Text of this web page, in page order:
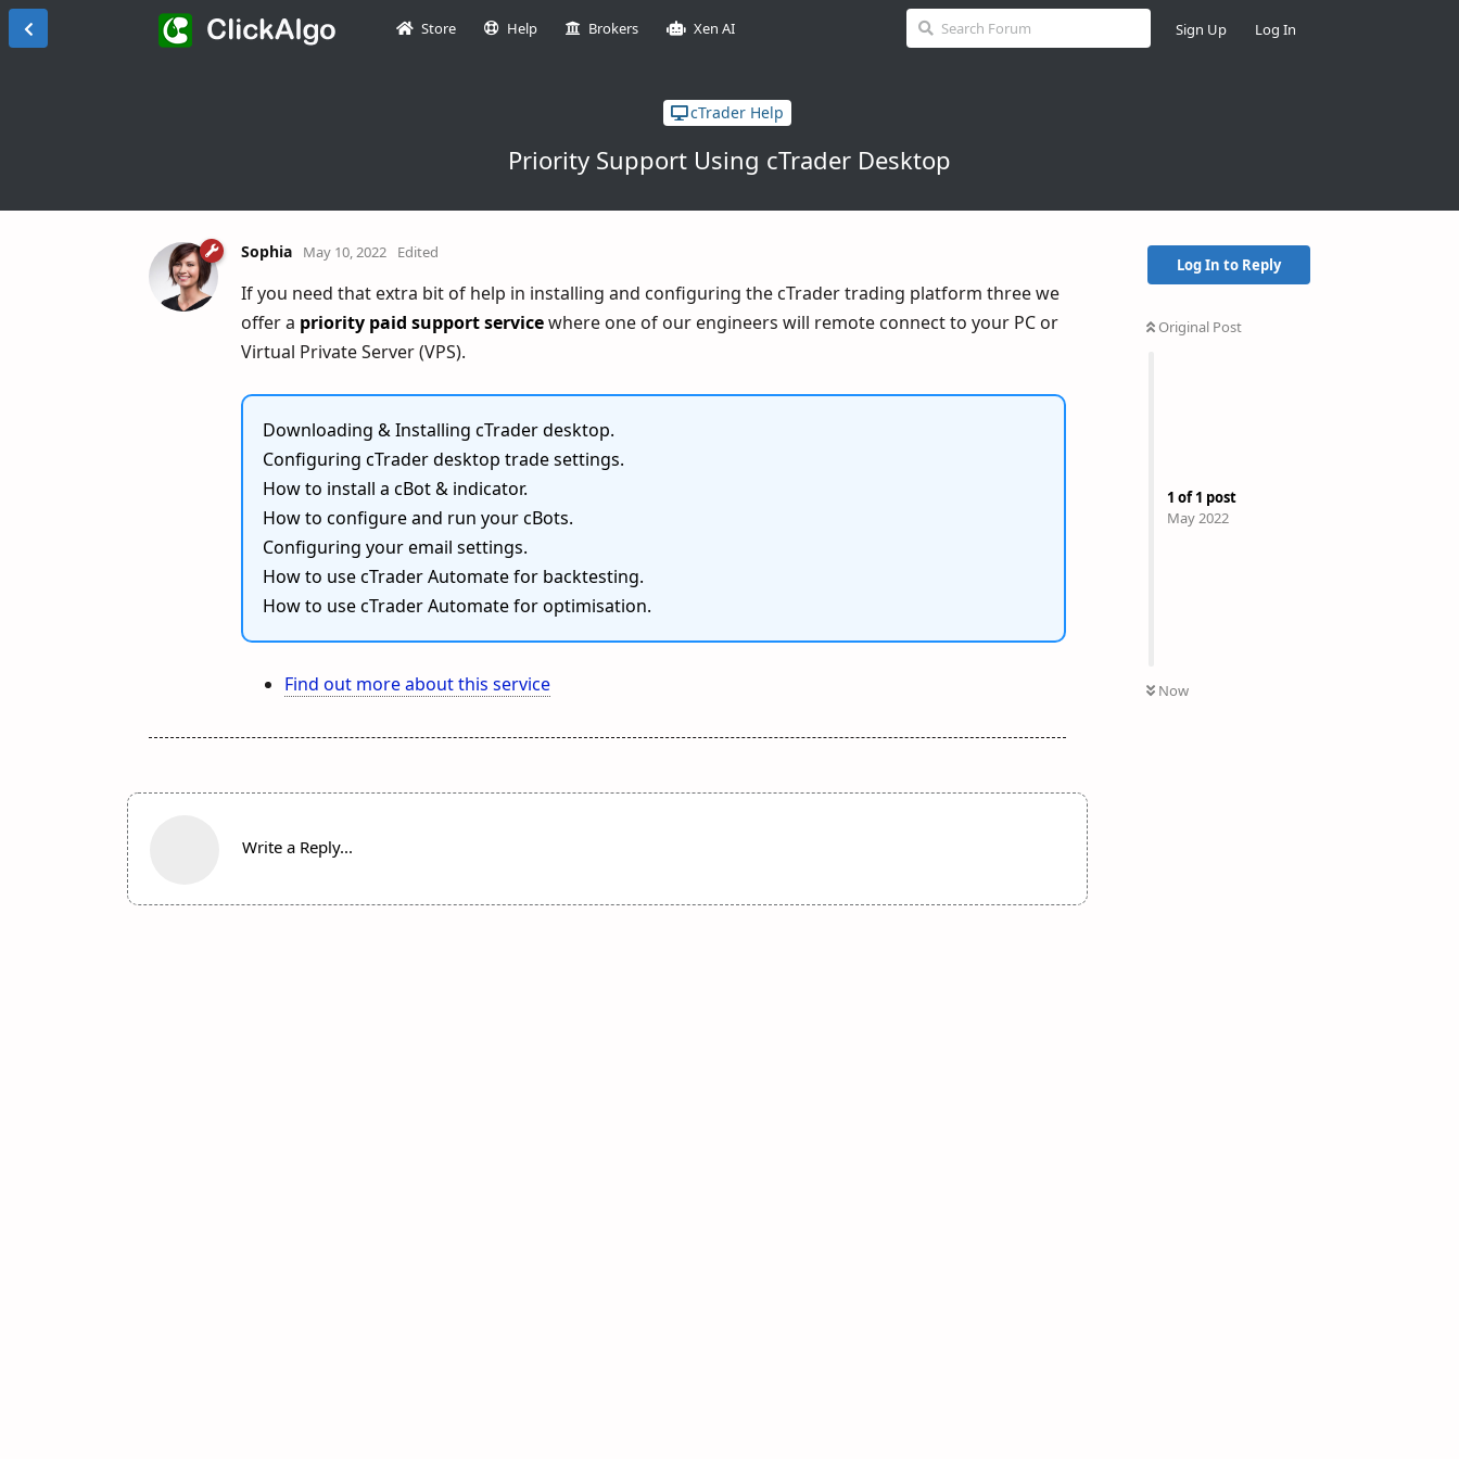
Store Help Brokers Xen AI Sign Up Log In
cTrader Help
Priority Support Using cTrader Desktop
Log In to Reply
Original Post
1 of1 post
May 2022
Now
Sophia May 10, 2022 Edited
If you need that extra bit of help in installing and configuring the cTrader trading platform three we
offer a priority paid support servicewhere one of our engineers will remote connect to your PC or
Virtual Private Server (VPS).
Downloading & Installing cTrader desktop.
Configuring cTrader desktop trade settings.
How to install a cBot & indicator.
How to configure and run your cBots.
Configuring your email settings.
How to use cTrader Automate for backtesting.
How to use cTrader Automate for optimisation.
Find out more about this service
Write a Reply...